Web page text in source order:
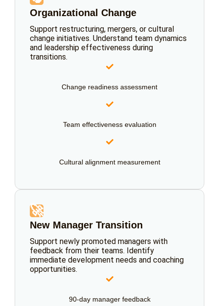
Organizational Change
Support restructuring, mergers, or cultural
change initiatives. Understand team dynamics
and leadership effectiveness during
transitions.
Change readiness assessment
Team effectiveness evaluation
Cultural alignment measurement
🚀
New Manager Transition
Support newly promoted managers with
feedback from their teams. Identify
immediate development needs and coaching
opportunities.
90-day manager feedback